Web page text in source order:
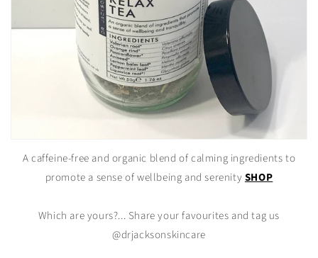
A caffeine-free and organic blend of calming ingredients to
promote a sense of wellbeing and serenity SHOP
Which are yours?... Share your favourites and tag us
@drjacksonskincare